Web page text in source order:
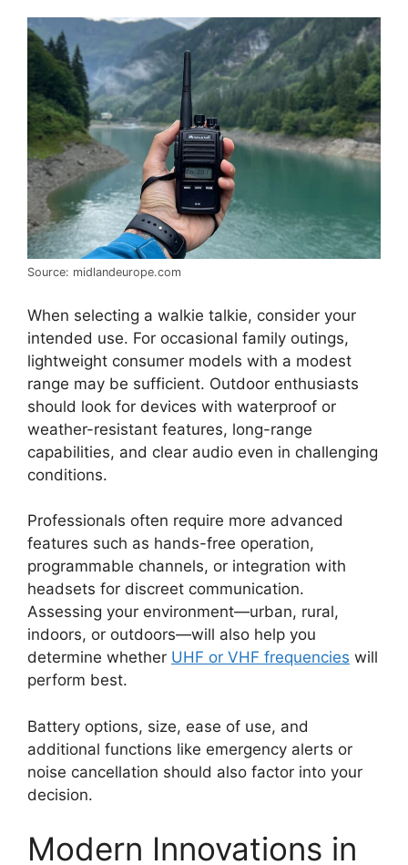
Source: midlandeurope.com
When selecting a walkie talkie, consider your
intended use. For occasional family outings,
lightweight consumer models with a modest
range may be sufficient. Outdoor enthusiasts
should look for devices with waterproof or
weather-resistant features, long-range
capabilities, and clear audio even in challenging
conditions.
Professionals often require more advanced
features such as hands-free operation,
programmable channels, or integration with
headsets for discreet communication.
Assessing your environment—urban, rural,
indoors, or outdoors—will also help you
determine whether UHF or VHF frequencies will
perform best.
Battery options, size, ease of use, and
additional functions like emergency alerts or
noise cancellation should also factor into your
decision.
Modern Innovations in